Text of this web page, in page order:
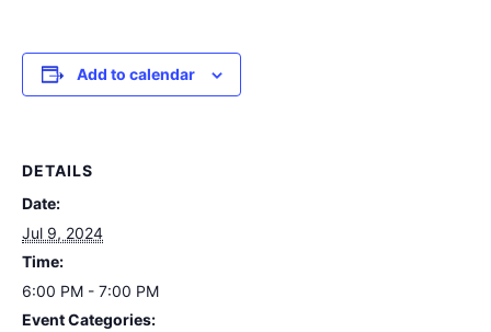
Add to calendar
DETAILS
Date:
Jul 9, 2024
Time:
6:00 PM - 7:00 PM
Event Categories: